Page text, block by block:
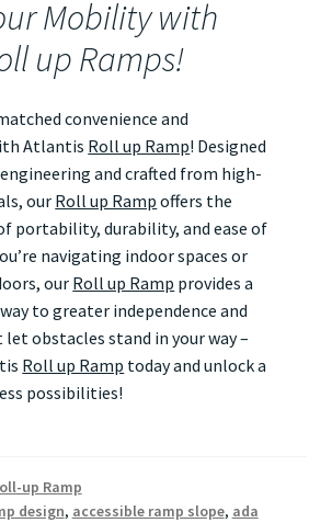
Mobility with
up Ramps!
convenience and
Atlantis Roll up Ramp! Designed
and crafted from high-
ourRoll up Ramp offers the
portability, durability, and ease of
navigating indoor spaces or
our Roll up Ramp provides a
to greater independence and
let obstacles stand in your way –
Roll up Ramp today and unlock a
possibilities!
up Ramp
design, accessible ramp slope, ada